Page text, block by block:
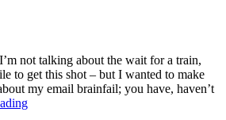
not talking about the wait for a train,
to get this shot – but I wanted to make
my email brainfail; you have, haven’t
Whoosh